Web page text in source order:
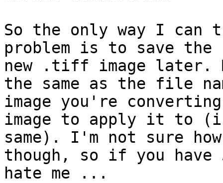
So the only way I can
problem is to save
new .tiff image later.
the same as the file
image you're
image to apply it to
same). I'm not sure
though, so if you have
hate me ...